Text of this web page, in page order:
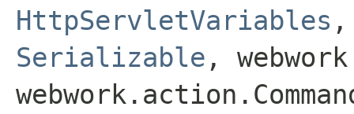
HttpServletVariables
Serializable ,